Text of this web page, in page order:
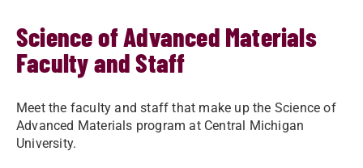
Science of Advanced Materials
Faculty and Staff
Meet the faculty and staff that make up the Science of
Advanced Materials program at Central Michigan
University.